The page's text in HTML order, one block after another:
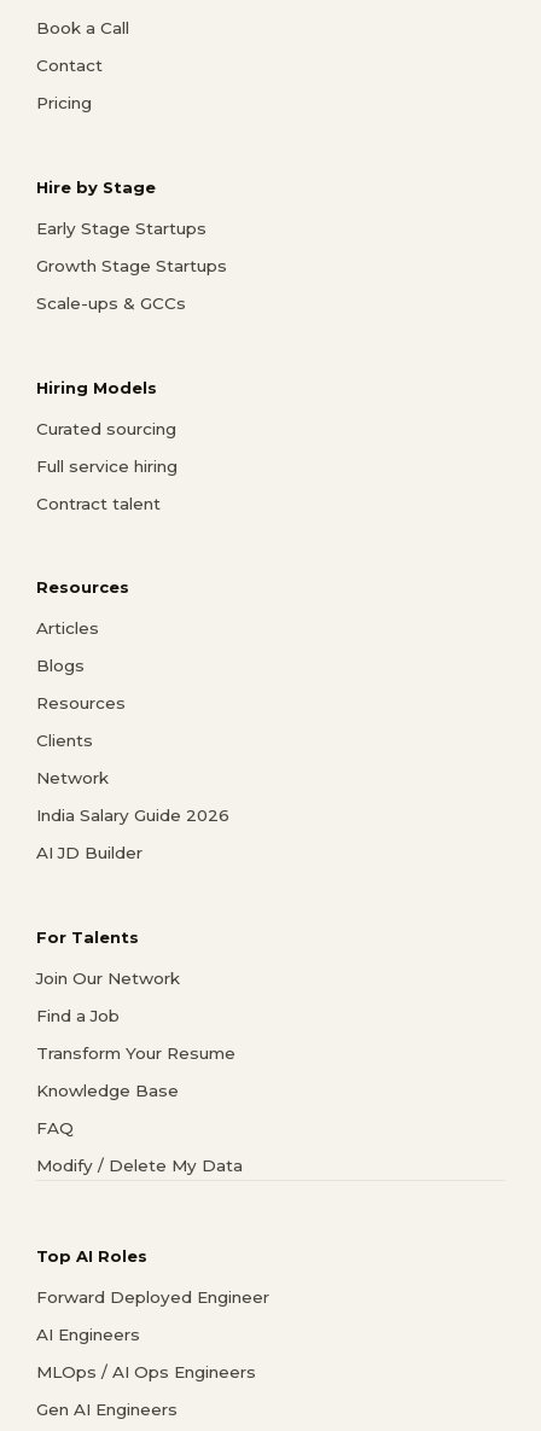
Book a Call
Contact
Pricing
Hire by Stage
Early Stage Startups
Growth Stage Startups
Scale-ups & GCCs
Hiring Models
Curated sourcing
Full service hiring
Contract talent
Resources
Articles
Blogs
Resources
Clients
Network
India Salary Guide 2026
AI JD Builder
For Talents
Join Our Network
Find a Job
Transform Your Resume
Knowledge Base
FAQ
Modify / Delete My Data
Top AI Roles
Forward Deployed Engineer
AI Engineers
MLOps / AI Ops Engineers
Gen AI Engineers